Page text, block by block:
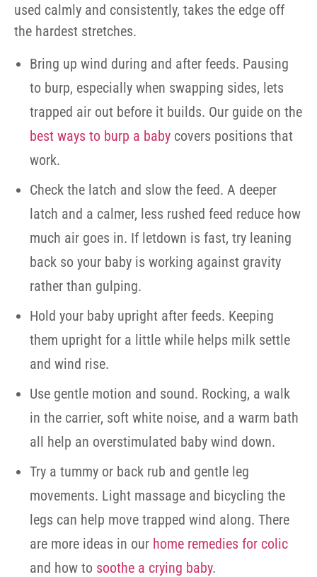
used calmly and consistently, takes the edge off
the hardest stretches.
Bring up wind during and after feeds. Pausing
to burp, especially when swapping sides, lets
trapped air out before it builds. Our guide on the
best ways to burp a baby covers positions that
work.
Check the latch and slow the feed. A deeper
latch and a calmer, less rushed feed reduce how
much air goes in. If letdown is fast, try leaning
back so your baby is working against gravity
rather than gulping.
Hold your baby upright after feeds. Keeping
them upright for a little while helps milk settle
and wind rise.
Use gentle motion and sound. Rocking, a walk
in the carrier, soft white noise, and a warm bath
all help an overstimulated baby wind down.
Try a tummy or back rub and gentle leg
movements. Light massage and bicycling the
legs can help move trapped wind along. There
are more ideas in our home remedies for colic
and how to soothe a crying baby.